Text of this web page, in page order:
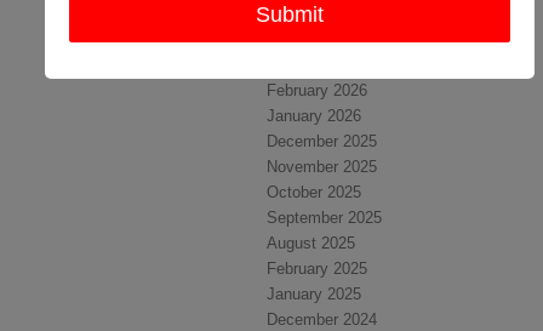
May 2026
April 2026
February 2026
January 2026
December 2025
November 2025
October 2025
September 2025
August 2025
February 2025
January 2025
December 2024